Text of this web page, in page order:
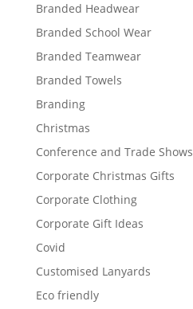
Branded Headwear
Branded School Wear
Branded Teamwear
Branded Towels
Branding
Christmas
Conference and Trade Shows
Corporate Christmas Gifts
Corporate Clothing
Corporate Gift Ideas
Covid
Customised Lanyards
Eco friendly